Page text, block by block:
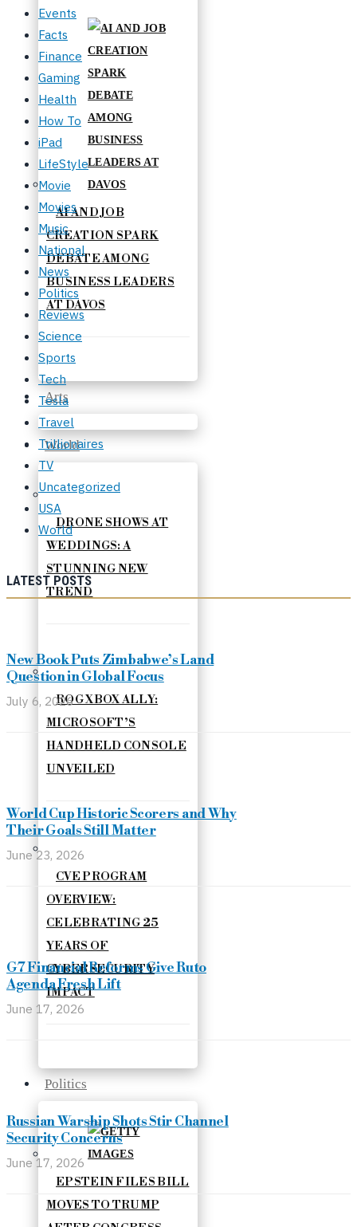
AI AND JOB
CREATION SPARK
DEBATE AMONG
BUSINESS LEADERS
AT DAVOS
Arts
World
DRONE SHOWS AT
WEDDINGS: A
STUNNING NEW
TREND
ROG XBOX ALLY:
MICROSOFT’S
HANDHELD CONSOLE
UNVEILED
CVE PROGRAM
OVERVIEW:
CELEBRATING 25
YEARS OF
CYBERSECURITY
IMPACT
Politics
EPSTEIN FILES BILL
MOVES TO TRUMP
Events
Facts
Finance
Gaming
Health
How To
iPad
LifeStyle
Movie
Movies
Music
National
News
Politics
Reviews
Science
Sports
Tech
Tesla
Travel
Trillionaires
TV
Uncategorized
USA
World
LATEST POSTS
New Book Puts Zimbabwe’s Land
Question in Global Focus
July 6, 2026
World Cup Historic Scorers and Why
Their Goals Still Matter
June 23, 2026
G7 Financial Reforms Give Ruto
Agenda Fresh Lift
June 17, 2026
Russian Warship Shots Stir Channel
Security Concerns
June 17, 2026